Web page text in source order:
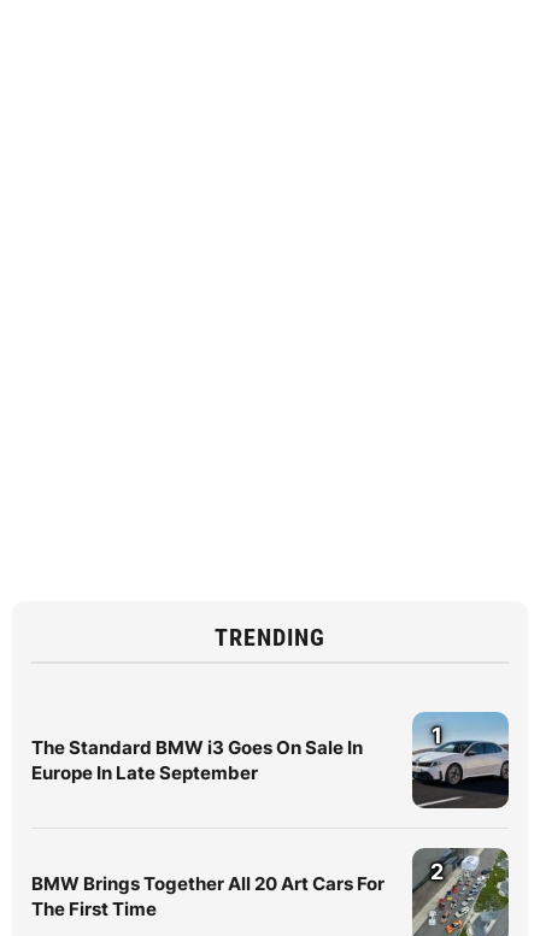
TRENDING
The Standard BMW i3 Goes On Sale In
Europe In Late September
1
BMW Brings Together All 20 Art Cars For
The First Time
2